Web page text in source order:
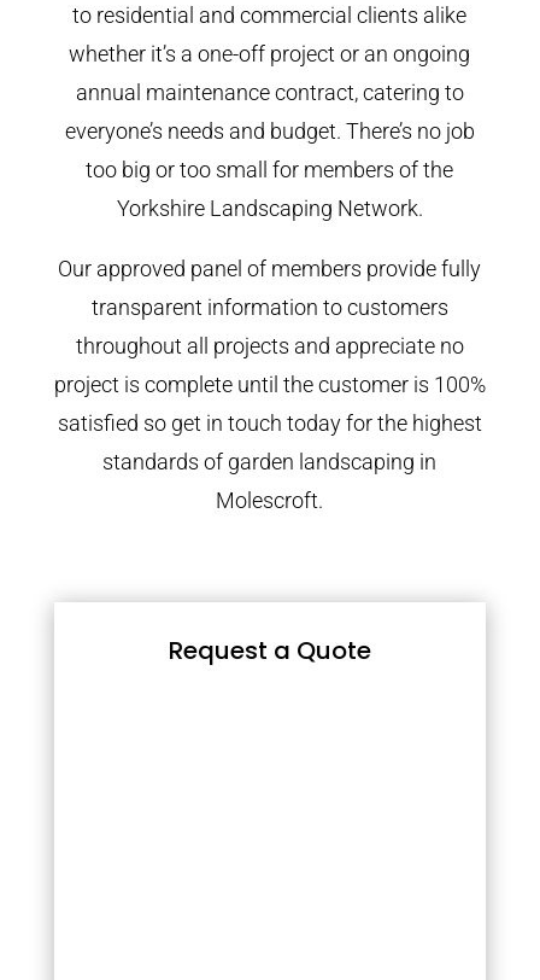
to residential and commercial clients alike
whether it’s a one-off project or an ongoing
annual maintenance contract, catering to
everyone’s needs and budget. There’s no job
too big or too small for members of the
Yorkshire Landscaping Network.
Our approved panel of members provide fully
transparent information to customers
throughout all projects and appreciate no
project is complete until the customer is 100%
satisfied so get in touch today for the highest
standards of garden landscaping in
Molescroft.
Request a Quote